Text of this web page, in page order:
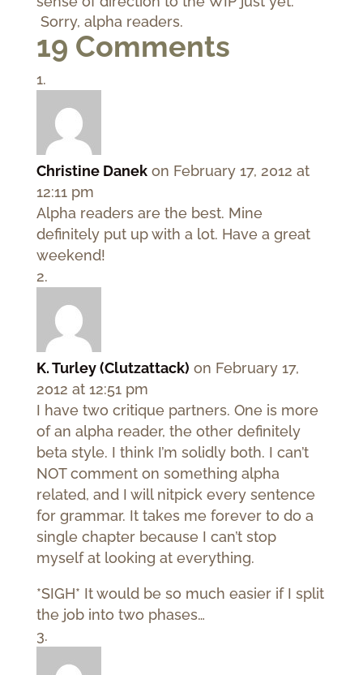
Sorry, alpha readers.
19 Comments
Christine Danek on February 17, 2012 at
12:11 pm
Alpha readers are the best. Mine
definitely put up with a lot. Have a great
weekend!
K. Turley (Clutzattack) on February 17,
2012 at 12:51 pm
I have two critique partners. One is more
of an alpha reader, the other definitely
beta style. I think I’m solidly both. I can’t
NOT comment on something alpha
related, and I will nitpick every sentence
for grammar. It takes me forever to do a
single chapter because I can’t stop
myself at looking at everything.
*SIGH* It would be so much easier if I split
the job into two phases…